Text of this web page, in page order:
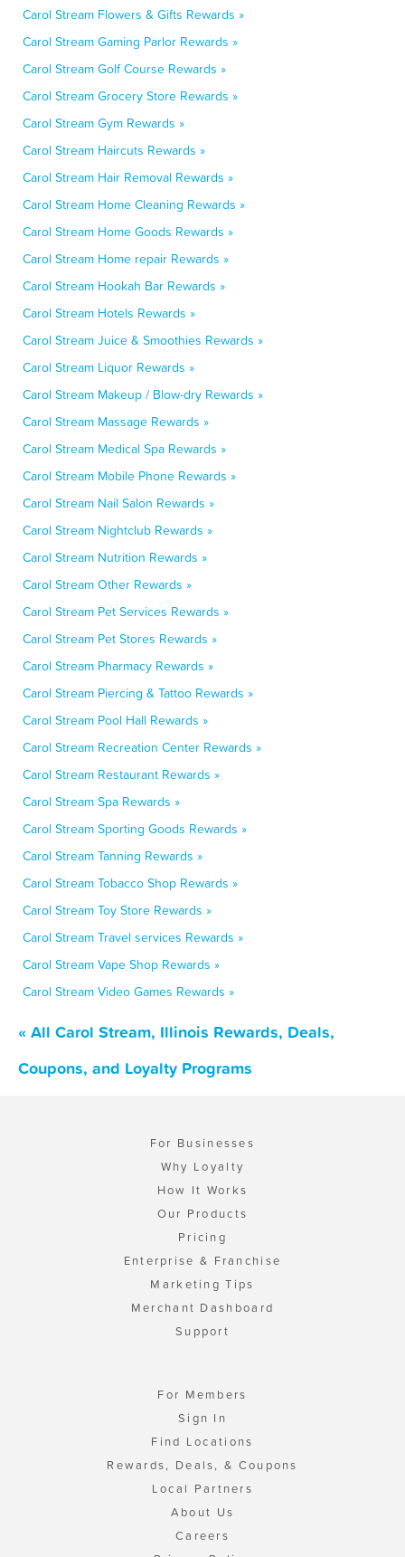
Carol Stream Flowers & Gifts Rewards »
Carol Stream Gaming Parlor Rewards »
Carol Stream Golf Course Rewards »
Carol Stream Grocery Store Rewards »
Carol Stream Gym Rewards »
Carol Stream Haircuts Rewards »
Carol Stream Hair Removal Rewards »
Carol Stream Home Cleaning Rewards »
Carol Stream Home Goods Rewards »
Carol Stream Home repair Rewards »
Carol Stream Hookah Bar Rewards »
Carol Stream Hotels Rewards »
Carol Stream Juice & Smoothies Rewards »
Carol Stream Liquor Rewards »
Carol Stream Makeup / Blow-dry Rewards »
Carol Stream Massage Rewards »
Carol Stream Medical Spa Rewards »
Carol Stream Mobile Phone Rewards »
Carol Stream Nail Salon Rewards »
Carol Stream Nightclub Rewards »
Carol Stream Nutrition Rewards »
Carol Stream Other Rewards »
Carol Stream Pet Services Rewards »
Carol Stream Pet Stores Rewards »
Carol Stream Pharmacy Rewards »
Carol Stream Piercing & Tattoo Rewards »
Carol Stream Pool Hall Rewards »
Carol Stream Recreation Center Rewards »
Carol Stream Restaurant Rewards »
Carol Stream Spa Rewards »
Carol Stream Sporting Goods Rewards »
Carol Stream Tanning Rewards »
Carol Stream Tobacco Shop Rewards »
Carol Stream Toy Store Rewards »
Carol Stream Travel services Rewards »
Carol Stream Vape Shop Rewards »
Carol Stream Video Games Rewards »
« All Carol Stream, Illinois Rewards, Deals,
Coupons, and Loyalty Programs
For Businesses
Why Loyalty
How It Works
Our Products
Pricing
Enterprise & Franchise
Marketing Tips
Merchant Dashboard
Support
For Members
Sign In
Find Locations
Rewards, Deals, & Coupons
Local Partners
About Us
Careers